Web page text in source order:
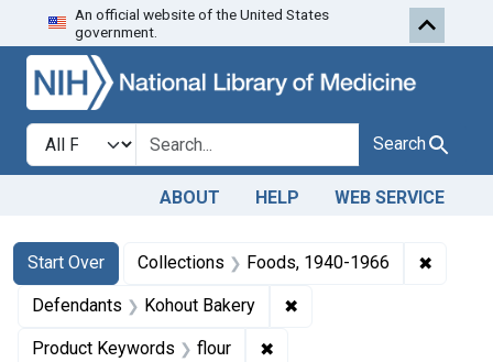
Skip to search Skip to first
An official website of the United States
government.
Search in
search for Search
ABOUT HELP WEB SERVICE
Search
Search Constraints
Start Over
You searched for:Collections Foods, 1940-1966 ✖
Defendants Kohout Bakery ✖
Product Keywords flour ✖